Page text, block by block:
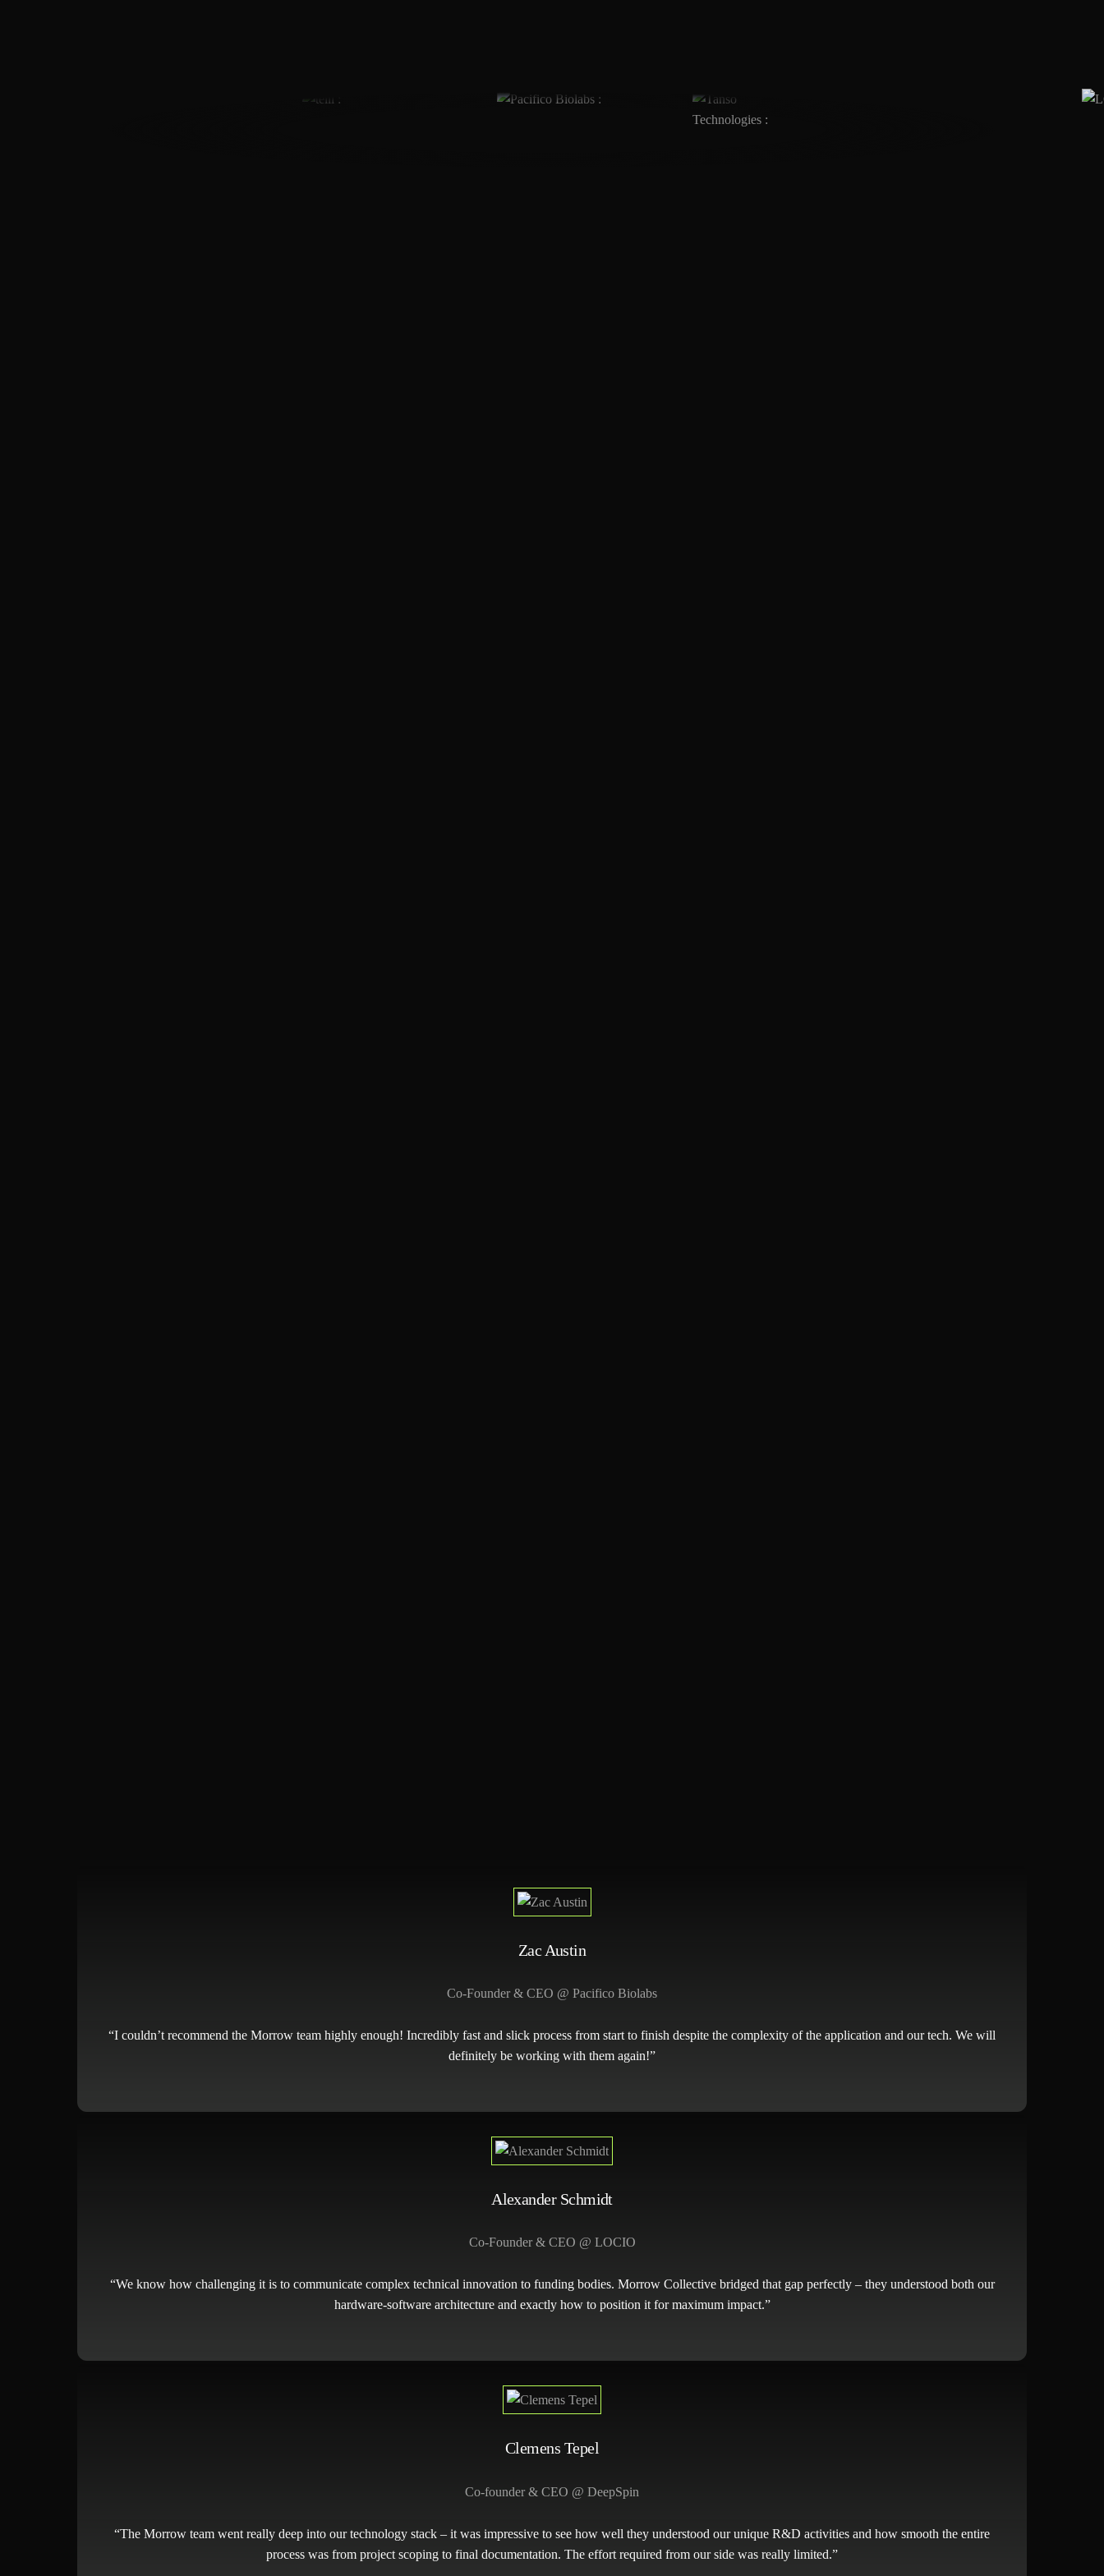
Zac Austin
Co-Founder & CEO @ Pacifico Biolabs
“I couldn’t recommend the Morrow team highly enough! Incredibly fast and slick process from start to finish despite the complexity of the application and our tech. We will
definitely be working with them again!”
Alexander Schmidt
Co-Founder & CEO @ LOCIO
“We know how challenging it is to communicate complex technical innovation to funding bodies. Morrow Collective bridged that gap perfectly – they understood both our
hardware-software architecture and exactly how to position it for maximum impact.”
Clemens Tepel
Co-founder & CEO @ DeepSpin
“The Morrow team went really deep into our technology stack – it was impressive to see how well they understood our unique R&D activities and how smooth the entire
process was from project scoping to final documentation. The effort required from our side was really limited.”